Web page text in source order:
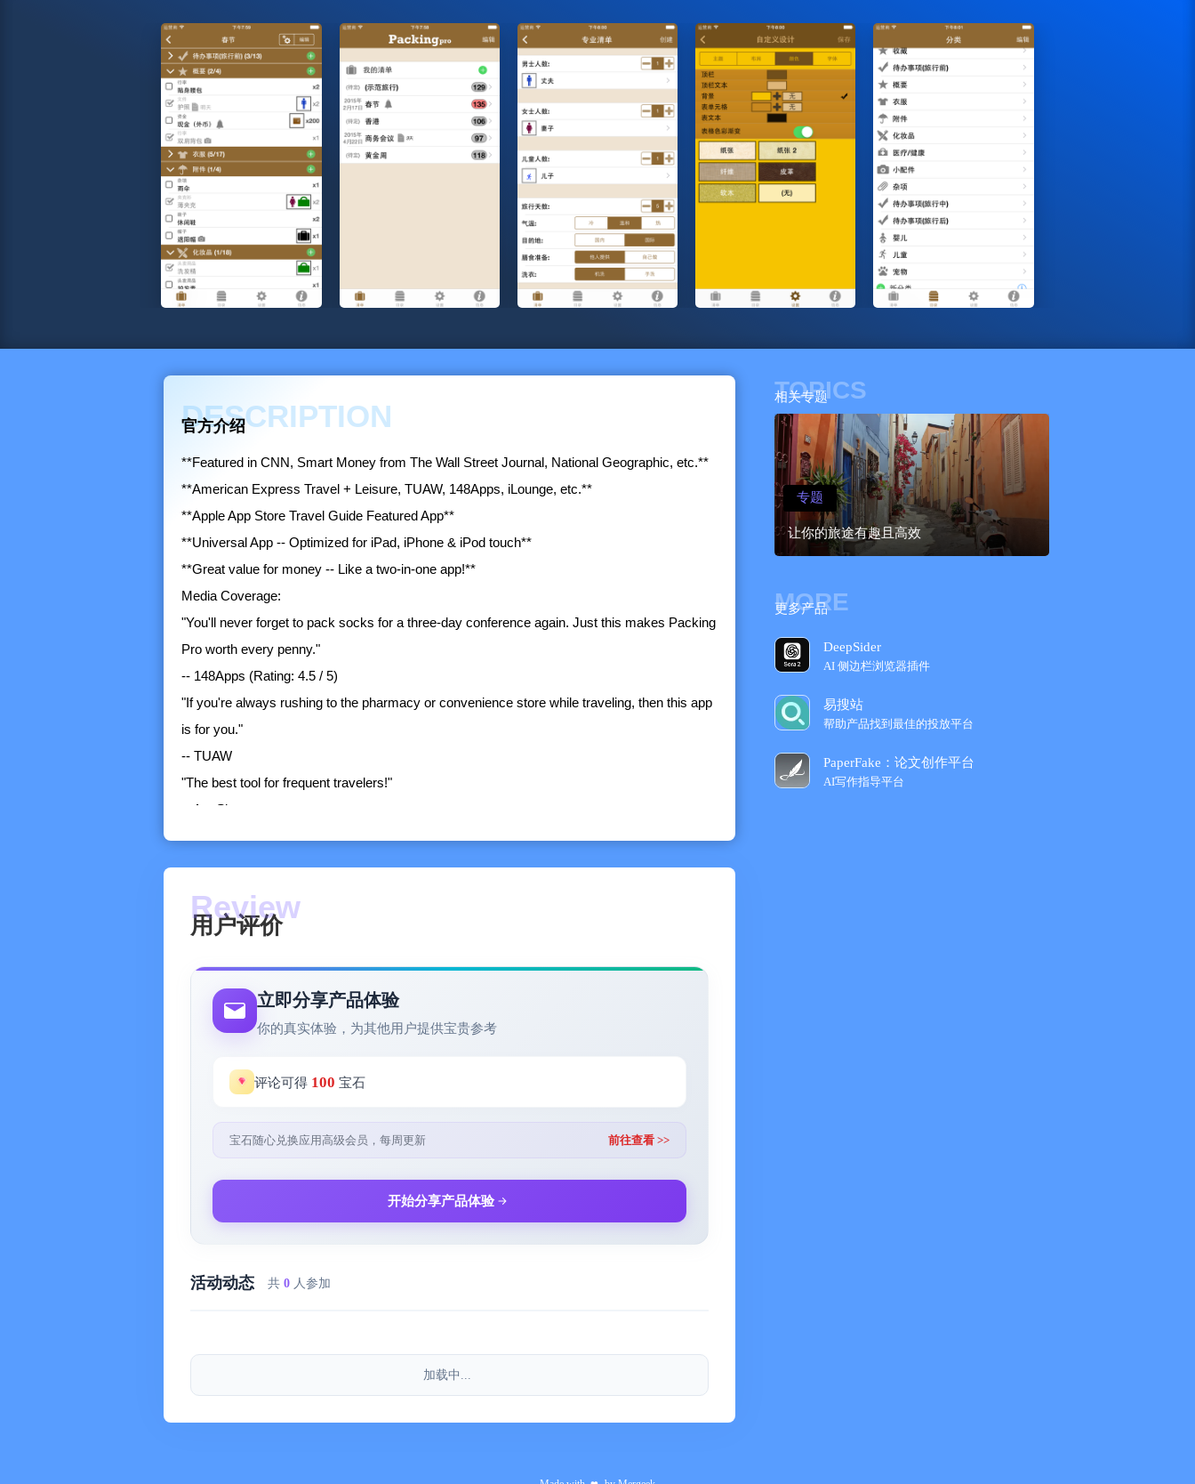
DESCRIPTION
官方介绍
**Featured in CNN, Smart Money from The Wall Street Journal, National Geographic, etc.**
**American Express Travel + Leisure, TUAW, 148Apps, iLounge, etc.**
**Apple App Store Travel Guide Featured App**
**Universal App -- Optimized for iPad, iPhone & iPod touch**
**Great value for money -- Like a two-in-one app!**
Media Coverage:
"You'll never forget to pack socks for a three-day conference again. Just this makes Packing
Pro worth every penny."
-- 148Apps (Rating: 4.5 / 5)
"If you're always rushing to the pharmacy or convenience store while traveling, then this app
is for you."
-- TUAW
"The best tool for frequent travelers!"
-- AppShouter
aids, then Packing Pro is for you!
1) Full iCloud Support:
-- Automatically syncs packing lists, catalogs, and settings between devices
2) CSV Import/Export:
3) Packing List File Sharing:
4) Extensive Main Catalog:
-- Over 400 new items (over 800 in total), including additional items for babies, children, pets,
sports, cooking, and religion
-- "Automatically" creates packing lists based on the number of adults (male and female),
preferences
control over all colors and textures within the app
7) Double the Sample Packing Lists (now 8):
-- Includes packing lists for couples, families, business travelers, and campers
用户评价
立即分享产品体验
你的真实体验，为其他用户提供宝贵参考
评论可得 100 宝石
宝石随心兑换应用高级会员，每周更新 前往查看 >>
开始分享产品体验
活动动态 共 0 人参加
加载中...
TOPICS
相关专题
让你的旅途有趣且高效
专题
MORE
更多产品
DeepSider
AI 侧边栏浏览器插件
易搜站
帮助产品找到最佳的投放平台
PaperFake：论文创作平台
AI写作指导平台